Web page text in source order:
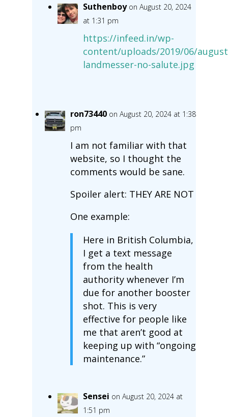
Suthenboy on August 20, 2024
at 1:31 pm
https://infeed.in/wp-
content/uploads/2019/06/
landmesser-no-salute.jpg
ron73440 on August 20, 2024 at 1:38
pm
I am not familiar with that
website, so I thought the
comments would be sane.
Spoiler alert: THEY ARE NOT
One example:
Here in British Columbia,
I get a text message
from the health
authority whenever I’m
due for another booster
shot. This is very
effective for people like
me that aren’t good at
keeping up with “ongoing
maintenance.”
Sensei on August 20, 2024 at
1:51 pm